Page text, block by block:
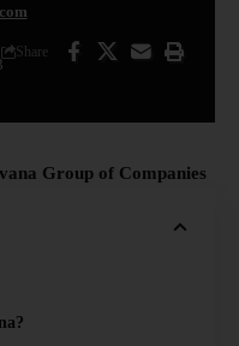
Share
Group of Companies